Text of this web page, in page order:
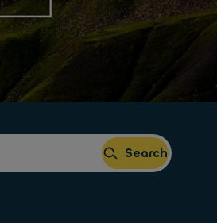
Search